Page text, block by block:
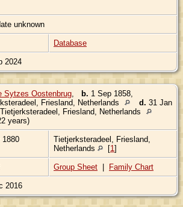
unknown
Database
2024
Sytzes Oostenbrug b. 1 Sep 1858,
Friesland, Netherlands
d. 31 Jan
Friesland, Netherlands
years)
1880
Tietjerksteradeel, Friesland,
Netherlands
[1]
Group Sheet | Family Chart
2016